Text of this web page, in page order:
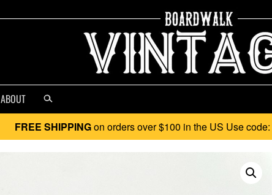
ABOUT
FREE SHIPPINGon orders over $100 in the US Use code: